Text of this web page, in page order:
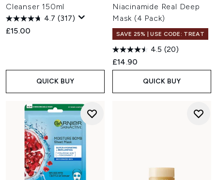
Cleanser 150ml
4.7 (317)
£15.00
QUICK BUY
Niacinamide Real Deep
Mask (4 Pack)
SAVE 25% | USE CODE: TREAT
4.5 (20)
£14.90
QUICK BUY